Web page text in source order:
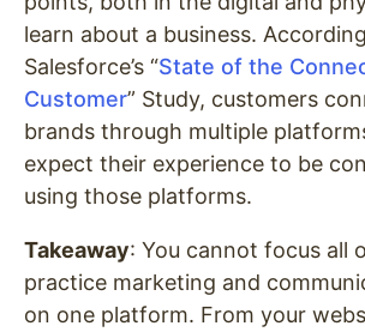
learn about a business.
Salesforce’s “State of the
Customer” Study, customers
brands through multiple
expect their experience to be
using those platforms.
Takeaway: You cannot focus all
practice marketing and
on one platform. From your